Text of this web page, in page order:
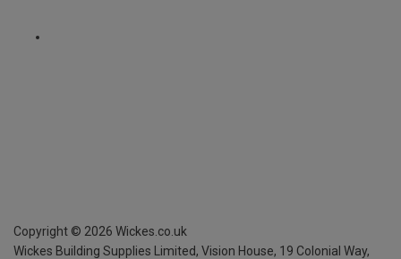
Copyright © 2026 Wickes.co.uk
Wickes Building Supplies Limited, Vision House, 19 Colonial Way,